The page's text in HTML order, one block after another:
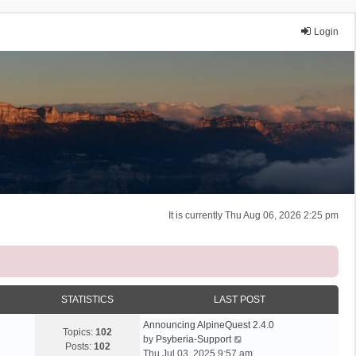
Login
It is currently Thu Aug 06, 2026 2:25 pm
STATISTICS LAST POST
Topics: 102
Posts: 102
Announcing AlpineQuest 2.4.0
by Psyberia-Support
i
Thu Jul 03, 2025 9:57 am